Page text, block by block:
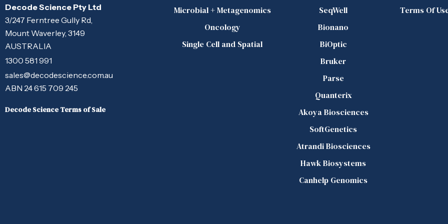
Decode Science Pty Ltd
3/247 Ferntree Gully Rd,
Mount Waverley, 3149
AUSTRALIA
1300 581 991
sales@decodescience.com.au
ABN 24 615 709 245
Decode Science Terms of Sale
Microbial + Metagenomics
Oncology
Single Cell and Spatial
SeqWell
Bionano
BiOptic
Bruker
Parse
Quanterix
Akoya Biosciences
SoftGenetics
Atrandi Biosciences
Hawk Biosystems
Canhelp Genomics
Terms Of